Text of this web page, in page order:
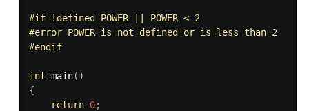
#if !defined POWER || POWER < 2
#error POWER is not defined or is less than 2
#endif
int main( )
{
return 0;